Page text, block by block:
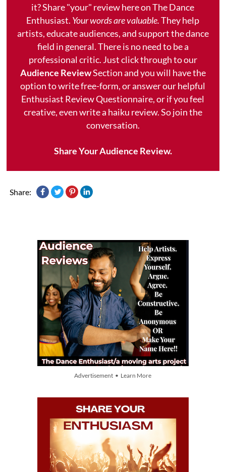
it? Share "your" review here on The Dance
Enthusiast. Your words are valuable.They help
artists, educate audiences, and support the dance
field in general. There is no need to be a
professional critic. Just click through to our
Audience ReviewSection and you will have the
option to write free-form, or answer our helpful
Enthusiast Review Questionnaire, or if you feel
creative, even write a haiku review. So join the
conversation.
Share Your Audience Review.
Share:
Advertisement • Learn More